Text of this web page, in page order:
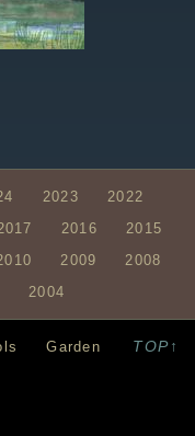
2023
2022
2016
2015
2009
2008
2004
TOP↑
Garden